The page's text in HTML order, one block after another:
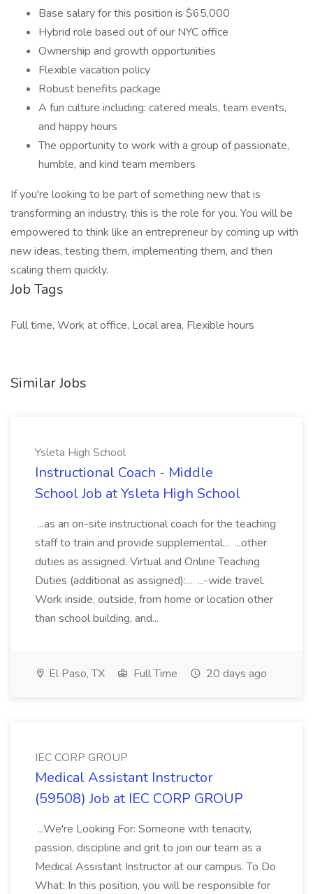
Base salary for this position is $65,000
Hybrid role based out of our NYC office
Ownership and growth opportunities
Flexible vacation policy
Robust benefits package
A fun culture including: catered meals, team events,
and happy hours
The opportunity to work with a group of passionate,
humble, and kind team members
If you're looking to be part of something new that is
transforming an industry, this is the role for you. You will be
empowered to think like an entrepreneur by coming up with
new ideas, testing them, implementing them, and then
scaling them quickly.
Job Tags
Full time, Work at office, Local area, Flexible hours
Similar Jobs
Ysleta High School
Instructional Coach - Middle
School Job at Ysleta High School
...as an on-site instructional coach for the teaching
staff to train and provide supplemental... ...other
duties as assigned. Virtual and Online Teaching
Duties (additional as assigned):... ...-wide travel.
Work inside, outside, from home or location other
than school building, and...
El Paso, TX Full Time 20 days ago
IEC CORP GROUP
Medical Assistant Instructor
(59508) Job at IEC CORP GROUP
...We're Looking For: Someone with tenacity,
passion, discipline and grit to join our team as a
Medical Assistant Instructor at our campus. To Do
What: In this position, you will be responsible for